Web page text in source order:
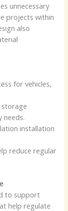
unnecessary
projects within
also
for vehicles,
installation
reduce regular
to support
help regulate